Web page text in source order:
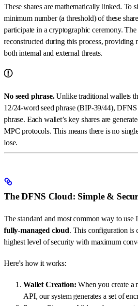
These shares are mathematically linked. To
minimum number (a threshold) of these
participate in a cryptographic ceremony.
reconstructed during this process, providing
both internal and external threats.
No seed phrase.Unlike traditional wallets
12/24-word seed phrase (BIP-39/44), DFNS
phrase. Each wallet’s key shares are
MPC protocols. This means there is no
lose.
The DFNS Cloud: Simple &
The standard and most common way to
fully-managed cloud. This configuration is
highest level of security with maximum
Here’s how it works:
Wallet Creation: When you create a
API, our system generates a set of